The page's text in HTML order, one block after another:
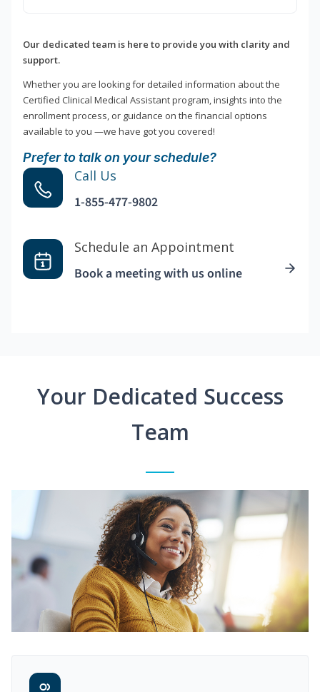
Our dedicated team is here to provide you with clarity and
support.
Whether you are looking for detailed information about the
Certified Clinical Medical Assistant program, insights into the
enrollment process, or guidance on the financial options
available to you —we have got you covered!
Prefer to talk on your schedule?
Call Us
1-855-477-9802
Schedule an Appointment
Book a meeting with us online
Your Dedicated Success
Team